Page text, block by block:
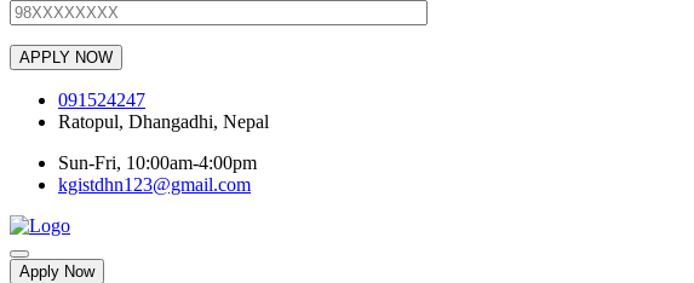
091524247
Ratopul, Dhangadhi, Nepal
Sun-Fri, 10:00am-4:00pm
kgistdhn123@gmail.com
Apply Now